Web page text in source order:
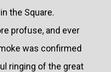
the Square.
profuse, and ever
was confirmed
ringing of the great